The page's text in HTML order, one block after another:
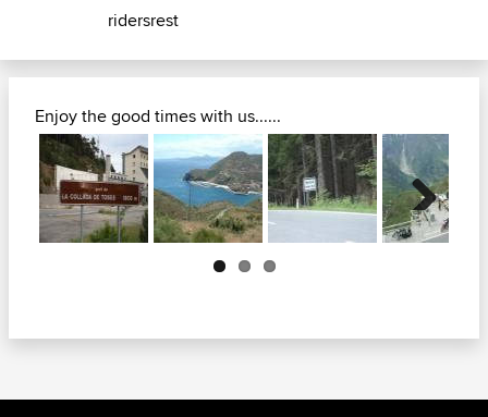
ridersrest
Enjoy the good times with us......
Next